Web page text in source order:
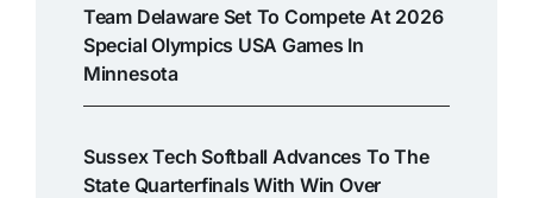
Team Delaware Set To Compete At 2026
Special Olympics USA Games In
Minnesota
Sussex Tech Softball Advances To The
State Quarterfinals With Win Over